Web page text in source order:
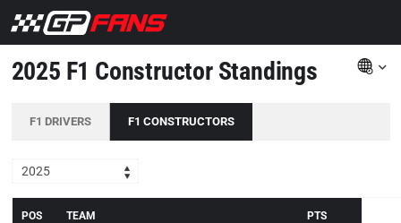
2025 F1 Constructor Standings
F1 DRIVERS F1 CONSTRUCTORS
2025
POS TEAM PTS